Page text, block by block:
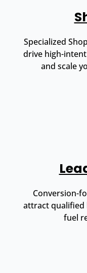
Specialized
drive high-
and scale
Conversion-
attract qualified
fuel